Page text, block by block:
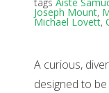
Joseph Mount,
Michael Lovett,
A curious,
designed to